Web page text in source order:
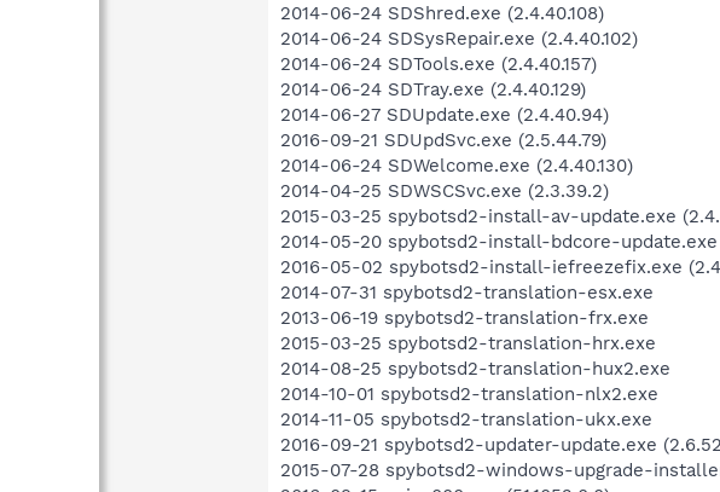
2014-06-24 SDShred.exe (2.4.40.108)
2014-06-24 SDSysRepair.exe (2.4.40.102)
2014-06-24 SDTools.exe (2.4.40.157)
2014-06-24 SDTray.exe (2.4.40.129)
2014-06-27 SDUpdate.exe (2.4.40.94)
2016-09-21 SDUpdSvc.exe (2.5.44.79)
2014-06-24 SDWelcome.exe (2.4.40.130)
2014-04-25 SDWSCSvc.exe (2.3.39.2)
2015-03-25 spybotsd2-install-av-update.exe
2014-05-20 spybotsd2-install-bdcore-update.exe
2016-05-02 spybotsd2-install-iefreezefix.exe
2014-07-31 spybotsd2-translation-esx.exe
2013-06-19 spybotsd2-translation-frx.exe
2015-03-25 spybotsd2-translation-hrx.exe
2014-08-25 spybotsd2-translation-hux2.exe
2014-10-01 spybotsd2-translation-nlx2.exe
2014-11-05 spybotsd2-translation-ukx.exe
2016-09-21 spybotsd2-updater-update.exe
2015-07-28 spybotsd2-windows-upgrade-